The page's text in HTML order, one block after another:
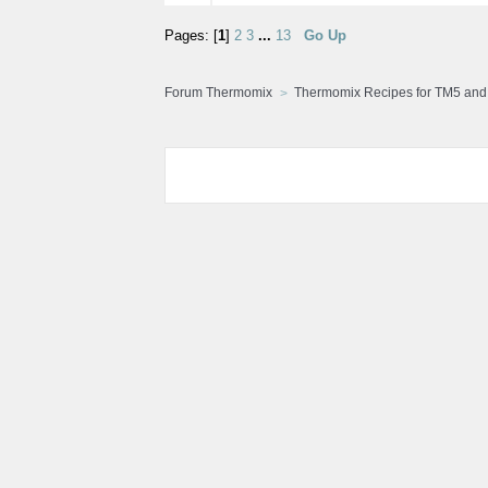
Pages: [ 1] 2 3 ... 13 Go Up
Forum Thermomix Thermomix Recipes for TM5